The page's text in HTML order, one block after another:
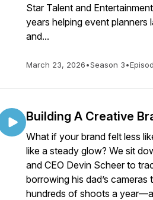
Star Talent and
years helping event planners
and...
March 23, 2026•Season 3•
Building A Creative
What if your brand felt less
like a steady glow? We sit
and CEO Devin Scheer to
borrowing his dad’s cameras
hundreds of shoots a